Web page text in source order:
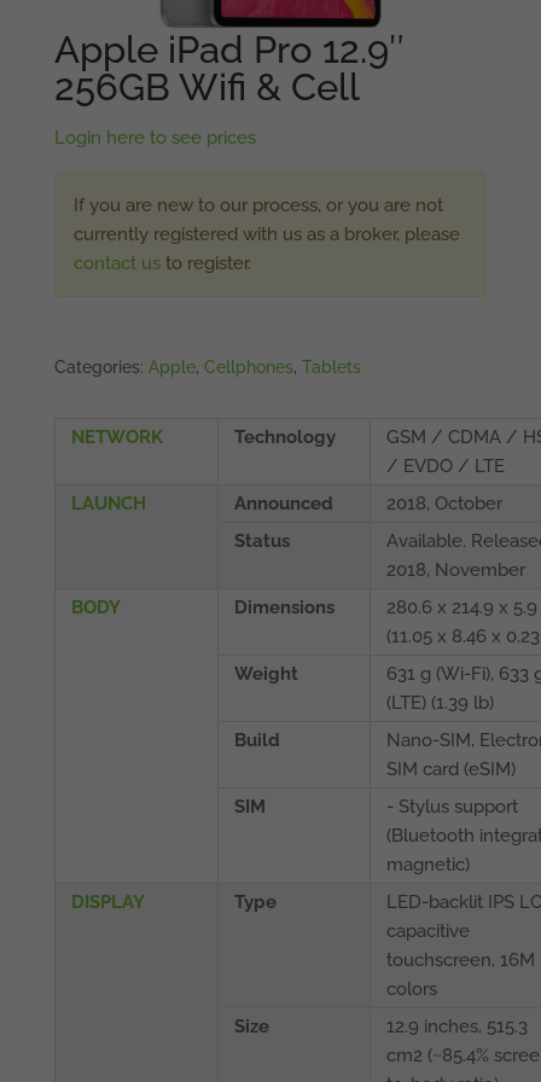
Apple iPad Pro 12.9″
256GB Wifi & Cell
Login here to see prices
If you are new to our process, or you are not
currently registered with us as a broker, please
contact usto register.
Categories: Apple, Cellphones, Tablets
NETWORK Technology
GSM / CDMA /
/ EVDO / LTE
LAUNCH
Announced
2018, October
Status
Available.
2018, November
BODY
Dimensions
280.6 x 214.9 x
(11.05 x 8.46 x
Weight
631 g (Wi-Fi), 633
(LTE) (1.39 lb)
Build
Nano-SIM,
SIM card (eSIM)
SIM
- Stylus support
(Bluetooth
magnetic)
DISPLAY
Type
LED-backlit IPS
capacitive
touchscreen, 16M
colors
Size
12.9 inches, 515.3
cm2 (~85.4%